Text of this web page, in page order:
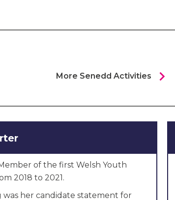
More Senedd Activities chevron_right
of the first Welsh Youth
2018 to 2021.
was her candidate statement for